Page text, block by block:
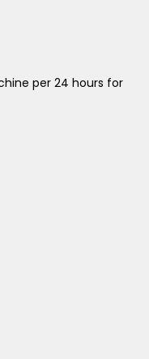
per 24 hours for